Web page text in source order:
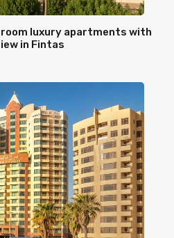
luxury apartments with
in Fintas